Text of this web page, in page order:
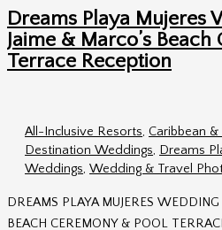
&
Eustacio’s
Dreams
Vista
Dreams Playa Mujeres
Jaime & Marco’s Beach
Terrace Reception
All-Inclusive Resorts, Caribbean
Destination Weddings, Dreams
Weddings, Wedding & Travel
DREAMS PLAYA MUJERES
BEACH CEREMONY & POOL